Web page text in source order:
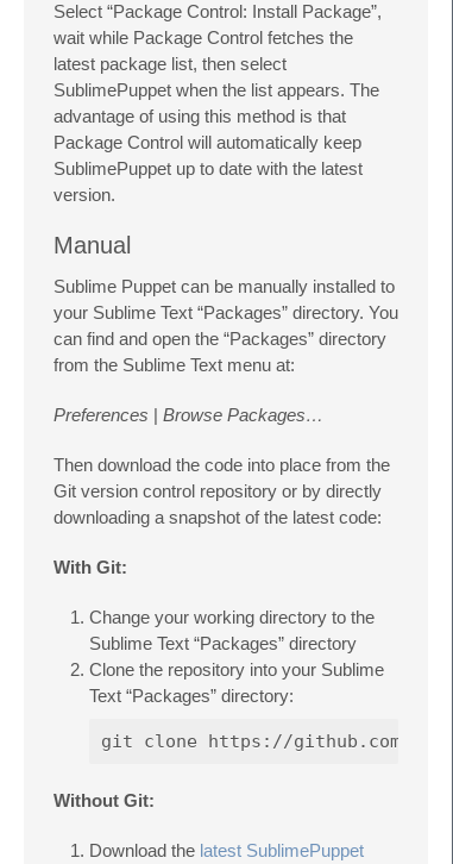
Select “Package Control: Install Package”,
wait while Package Control fetches the
latest package list, then select
SublimePuppet when the list appears. The
advantage of using this method is that
Package Control will automatically keep
SublimePuppet up to date with the latest
version.
Manual
Sublime Puppet can be manually installed to
your Sublime Text “Packages” directory. You
can find and open the “Packages” directory
from the Sublime Text menu at:
Preferences | Browse Packages…
Then download the code into place from the
Git version control repository or by directly
downloading a snapshot of the latest code:
With Git:
Change your working directory to the
Sublime Text “Packages” directory
Clone the repository into your Sublime
Text “Packages” directory:
Without Git:
Download the latest SublimePuppet